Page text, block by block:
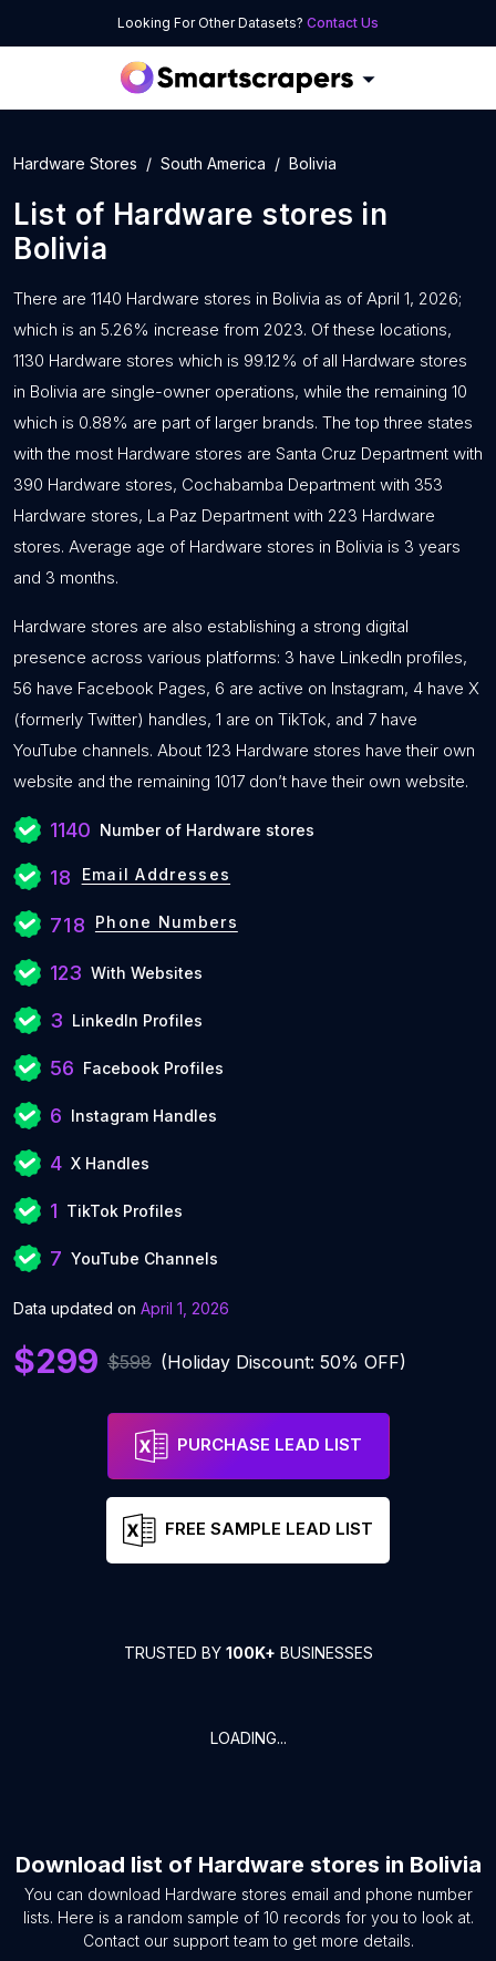
Looking For Other Datasets? Contact Us
Hardware Stores South America Bolivia
List of Hardware stores in
Bolivia
There are 1140 Hardware stores in Bolivia as of April 1, 2026;
which is an 5.26% increase from 2023. Of these locations,
1130 Hardware stores which is 99.12% of all Hardware stores
in Bolivia are single-owner operations, while the remaining 10
which is 0.88% are part of larger brands. The top three states
with the most Hardware stores are Santa Cruz Department with
390 Hardware stores, Cochabamba Department with 353
Hardware stores, La Paz Department with 223 Hardware
stores. Average age of Hardware stores in Bolivia is 3 years
and 3 months.
Hardware stores are also establishing a strong digital
presence across various platforms: 3 have LinkedIn profiles,
56 have Facebook Pages, 6 are active on Instagram, 4 have X
(formerly Twitter) handles, 1 are on TikTok, and 7 have
YouTube channels. About 123 Hardware stores have their own
website and the remaining 1017 don’t have their own website.
1140 Number of Hardware stores
18 Email Addresses
718 Phone Numbers
123 With Websites
3 LinkedIn Profiles
56 Facebook Profiles
6 Instagram Handles
4 X Handles
1 TikTok Profiles
7 YouTube Channels
Data updated on April 1, 2026
$299 $598 (Holiday Discount: 50% OFF)
PURCHASE LEAD LIST
FREE SAMPLE LEAD LIST
TRUSTED BY 100K+ BUSINESSES
LOADING...
Download list of Hardware stores in Bolivia
You can download Hardware stores email and phone number
lists. Here is a random sample of 10 records for you to look at.
Contact our support team to get more details.